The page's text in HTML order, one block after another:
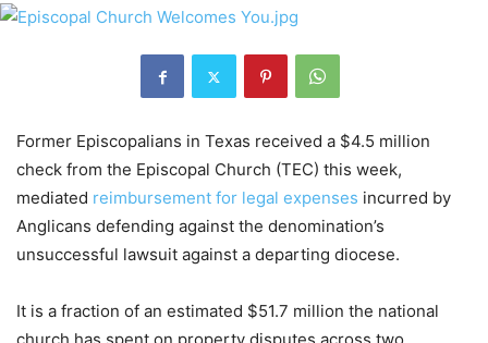
Former Episcopalians in Texas received a $4.5 million
check from the Episcopal Church (TEC) this week,
mediated reimbursement for legal expenses incurred by
Anglicans defending against the denomination’s
unsuccessful lawsuit against a departing diocese.
It is a fraction of an estimated $51.7 million the national